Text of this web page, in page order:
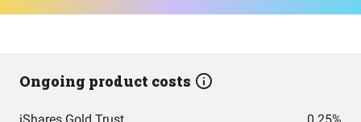
Ongoing product costs